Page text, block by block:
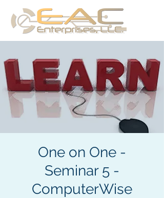
One on One -
Seminar 5 -
ComputerWise